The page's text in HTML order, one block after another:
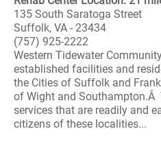
135 South Saratoga Street
Suffolk, VA - 23434
(757) 925-2222
Western Tidewater
established facilities and
the Cities of Suffolk and
of Wight and Southampton.Â
services that are readily and
citizens of these localities...